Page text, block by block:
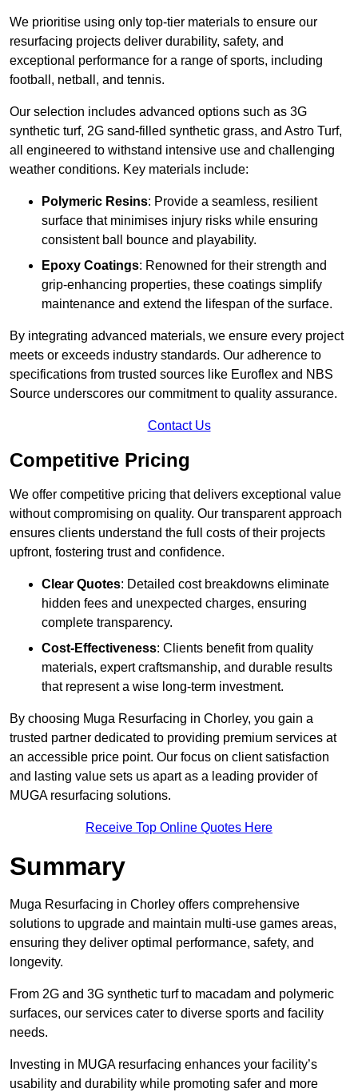
We prioritise using only top-tier materials to ensure our
resurfacing projects deliver durability, safety, and
exceptional performance for a range of sports, including
football, netball, and tennis.
Our selection includes advanced options such as 3G
synthetic turf, 2G sand-filled synthetic grass, and Astro Turf,
all engineered to withstand intensive use and challenging
weather conditions. Key materials include:
Polymeric Resins: Provide a seamless, resilient
surface that minimises injury risks while ensuring
consistent ball bounce and playability.
Epoxy Coatings: Renowned for their strength and
grip-enhancing properties, these coatings simplify
maintenance and extend the lifespan of the surface.
By integrating advanced materials, we ensure every project
meets or exceeds industry standards. Our adherence to
specifications from trusted sources like Euroflex and NBS
Source underscores our commitment to quality assurance.
Contact Us
Competitive Pricing
We offer competitive pricing that delivers exceptional value
without compromising on quality. Our transparent approach
ensures clients understand the full costs of their projects
upfront, fostering trust and confidence.
Clear Quotes: Detailed cost breakdowns eliminate
hidden fees and unexpected charges, ensuring
complete transparency.
Cost-Effectiveness: Clients benefit from quality
materials, expert craftsmanship, and durable results
that represent a wise long-term investment.
By choosing Muga Resurfacing in Chorley, you gain a
trusted partner dedicated to providing premium services at
an accessible price point. Our focus on client satisfaction
and lasting value sets us apart as a leading provider of
MUGA resurfacing solutions.
Receive Top Online Quotes Here
Summary
Muga Resurfacing in Chorley offers comprehensive
solutions to upgrade and maintain multi-use games areas,
ensuring they deliver optimal performance, safety, and
longevity.
From 2G and 3G synthetic turf to macadam and polymeric
surfaces, our services cater to diverse sports and facility
needs.
Investing in MUGA resurfacing enhances your facility’s
usability and durability while promoting safer and more